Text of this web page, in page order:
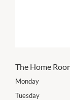
The Home
Monday
Tuesday